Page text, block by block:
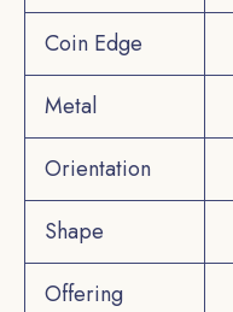
Coin Edge
Metal
Orientation
Shape
Offering